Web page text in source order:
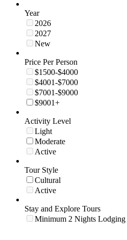
Year
2026
2027
New
Price Per Person
$1500-$4000
$4001-$7000
$7001-$9000
$9001+
Activity Level
Light
Moderate
Active
Tour Style
Cultural
Active
Stay and Explore Tours
Minimum 2 Nights Lodging